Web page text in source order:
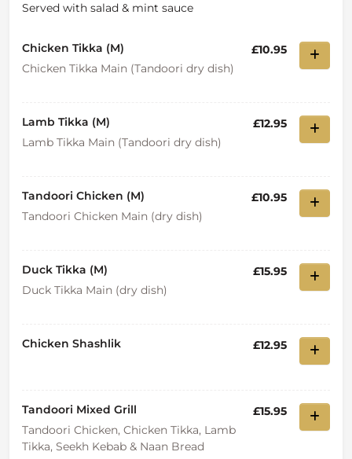
Served with salad & mint sauce
Chicken Tikka (M)
Chicken Tikka Main (Tandoori dry dish)
£10.95
Lamb Tikka (M)
Lamb Tikka Main (Tandoori dry dish)
£12.95
Tandoori Chicken (M)
Tandoori Chicken Main (dry dish)
£10.95
Duck Tikka (M)
Duck Tikka Main (dry dish)
£15.95
Chicken Shashlik £12.95
Tandoori Mixed Grill
Tandoori Chicken, Chicken Tikka, Lamb
Tikka, Seekh Kebab & Naan Bread
£15.95